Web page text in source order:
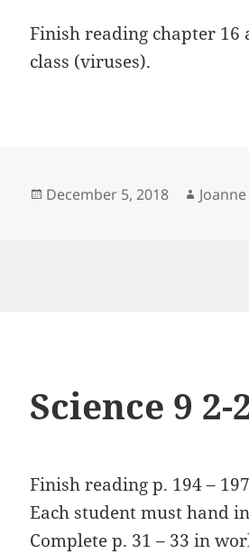
Finish reading chapter
class (viruses).
Posted
December 5, 2018 Author
Science 9 2-
Finish reading p. 194 –
Each student must hand
Complete p. 31 – 33 in